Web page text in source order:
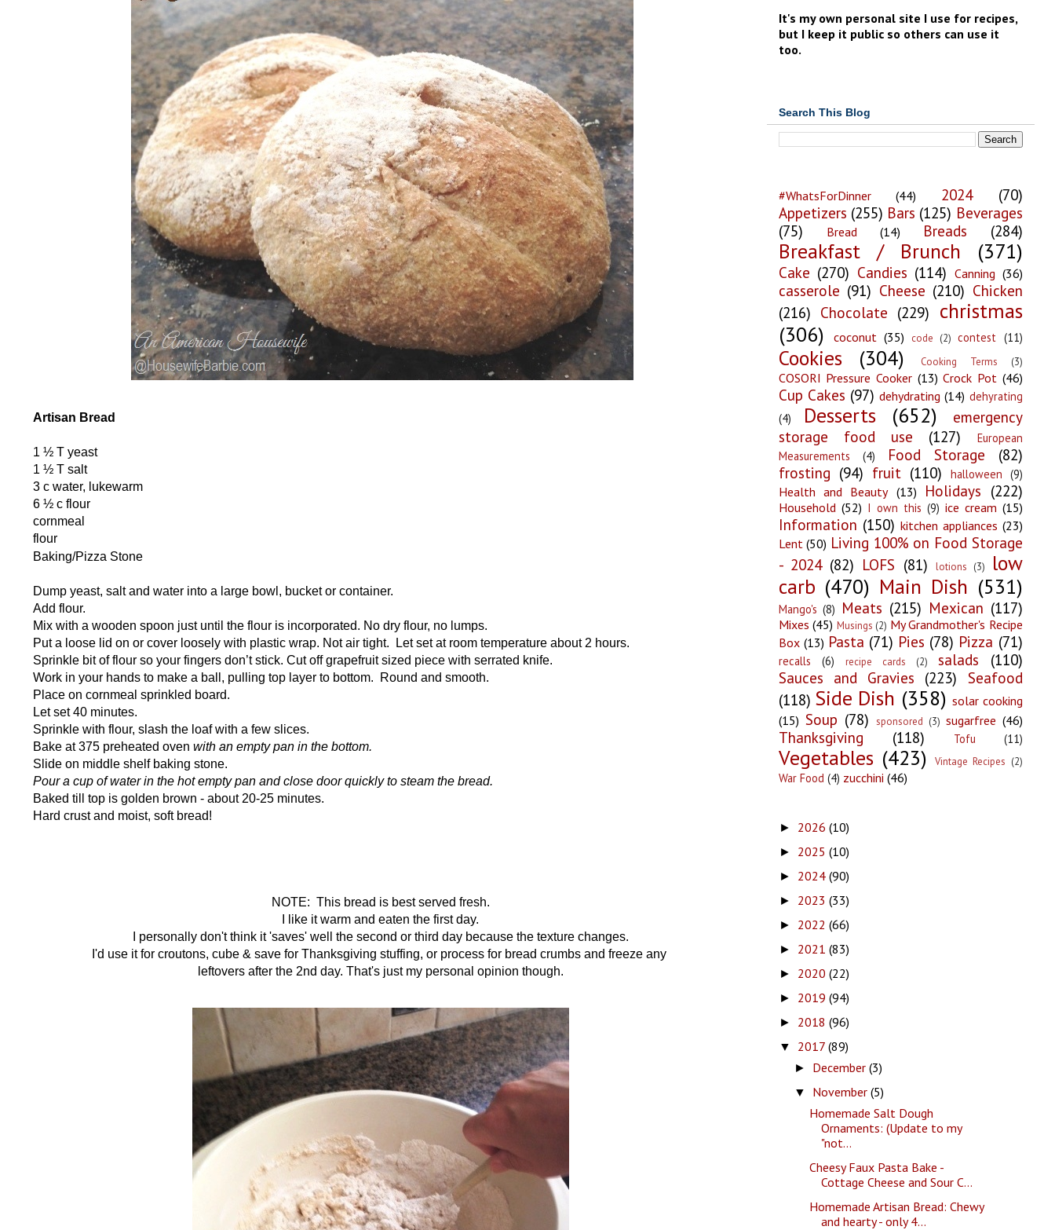
Artisan Bread
1 ½ T yeast
1 ½ T salt
3 c water, lukewarm
6 ½ c flour
cornmeal
flour
Baking/Pizza Stone
Dump yeast, salt and water into a large bowl, bucket or container.
Add flour.
Mix with a wooden spoon just until the flour is incorporated. No dry flour, no lumps.
Put a loose lid on or cover loosely with plastic wrap. Not air tight. Let set at room temperature about 2 hours.
Sprinkle bit of flour so your fingers don’t stick. Cut off grapefruit sized piece with serrated knife.
Work in your hands to make a ball, pulling top layer to bottom. Round and smooth.
Place on cornmeal sprinkled board.
Let set 40 minutes.
Sprinkle with flour, slash the loaf with a few slices.
Bake at 375 preheated oven with an empty pan in the bottom.
Slide on middle shelf baking stone.
Pour a cup of water in the hot empty pan and close door quickly to steam the bread.
Baked till top is golden brown - about 20-25 minutes.
Hard crust and moist, soft bread!
NOTE: This bread is best served fresh.
I like it warm and eaten the first day.
I personally don't think it 'saves' well the second or third day because the texture changes.
I'd use it for croutons, cube & save for Thanksgiving stuffing, or process for bread crumbs and freeze any
leftovers after the 2nd day. That's just my personal opinion though.
It's my own personal site I use for recipes,
but I keep it public so others can use it
too.
Search This Blog
#WhatsForDinner (44) 2024
(70)
Appetizers (255) Bars (125) Beverages
(75)
Bread (14) Breads (284)
Breakfast / Brunch (371)
Cake (270) Candies (114) Canning (36)
casserole (91) Cheese (210) Chicken
(216) Chocolate (229) christmas
(306)
coconut (35) code (2) contest (11)
Cookies (304) Cooking Terms (3)
COSORI Pressure Cooker (13) Crock Pot (46)
Cup Cakes (97) dehydrating (14) dehyrating
(4)
Desserts (652)
emergency
storage food use
(127)
European
Measurements
(4) Food Storage
(82)
frosting (94) fruit (110) halloween (9)
Health and Beauty (13) Holidays (222)
Household (52) I own this (9) ice cream (15)
Information (150) kitchen appliances (23)
Lent (50) Living 100% on Food Storage
- 2024 (82) LOFS (81) lotions (3)
low
carb (470) Main Dish (531)
Mango's (8) Meats (215) Mexican (117)
Mixes (45) Musings (2) My Grandmother's Recipe
Box (13) Pasta (71) Pies (78) Pizza (71)
recalls (6) recipe cards (2) salads
(110)
Sauces and Gravies (223)
Seafood
(118) Side Dish (358) solar cooking
(15) Soup (78) sponsored (3) sugarfree (46)
Thanksgiving (118) Tofu (11)
Vegetables (423) Vintage Recipes (2)
War Food (4) zucchini (46)
► 2026 (10)
► 2025 (10)
► 2024 (90)
► 2023 (33)
► 2022 (66)
► 2021 (83)
► 2020 (22)
► 2019 (94)
► 2018 (96)
▼ 2017 (89)
► December (3)
▼ November (5)
Homemade Salt Dough
Ornaments: (Update to my
"not...
Cheesy Faux Pasta Bake -
Cottage Cheese and Sour C...
Homemade Artisan Bread: Chewy
and hearty - only 4...